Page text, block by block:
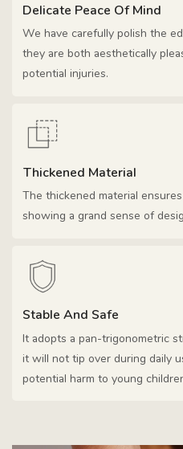
Delicate Peace Of Mind
We have carefully polish the
they are both aesthetically
potential injuries.
Thickened Material
The thickened material
showing a grand sense of
Stable And Safe
It adopts a pan-trigonometric
it will not tip over during daily
potential harm to young